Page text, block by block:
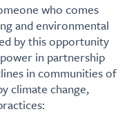
who comes
and environmental
by this opportunity
in partnership
in communities of
climate change,